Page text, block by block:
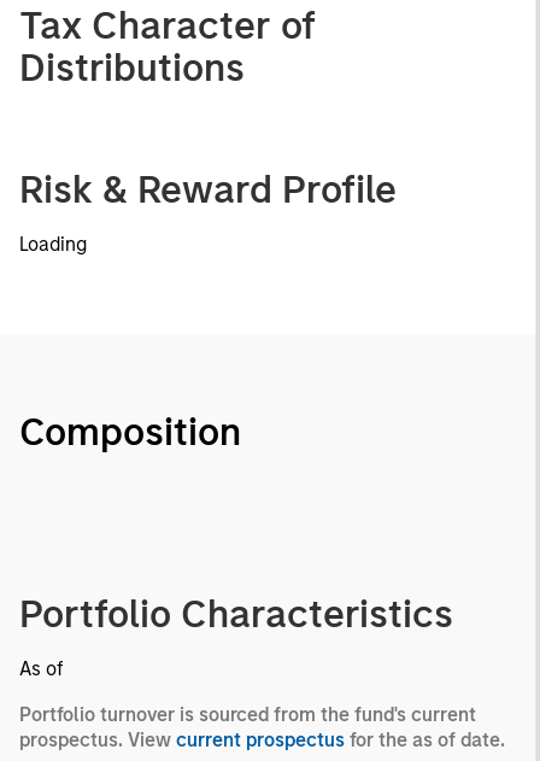
Tax Character of
Distributions
Risk & Reward Profile
Loading
Composition
Portfolio Characteristics
As of
Portfolio turnover is sourced from the fund's current
prospectus. View current prospectus for the as of date.